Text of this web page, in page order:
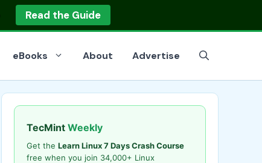
Read the Guide
eBooks About Advertise
TecMint Weekly
Get the Learn Linux 7 Days Crash Course
free when you join 34,000+ Linux